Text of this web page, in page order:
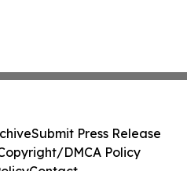
Submit Press Release
DMCA Policy